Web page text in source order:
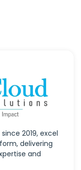
2019, excel
delivering
and